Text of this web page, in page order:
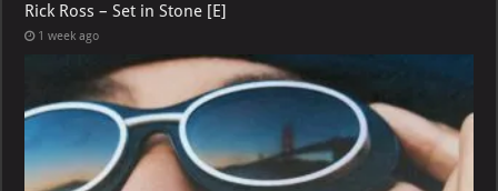
Rick Ross – Set in Stone [E]
1 week ago